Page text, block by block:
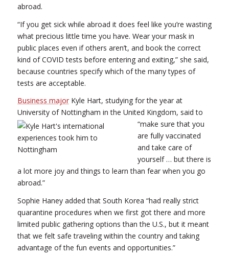
abroad.
“If you get sick while abroad it does feel like you’re wasting
what precious little time you have. Wear your mask in
public places even if others aren’t, and book the correct
kind of COVID tests before entering and exiting,” she said,
because countries specify which of the many types of
tests are acceptable.
Business majorKyle Hart, studying for the year at
University of Nottingham in the United Kingdom, said to
“make sure thatyou
are fully vaccinated
and take care of
yourself … but there is
a lot more joy and things to learn than fear when you go
abroad.”
Sophie Haney added that South Korea “had really strict
quarantine procedures when we first got there and more
limited public gathering options than the U.S., but it meant
that we felt safe traveling within the country and taking
advantage of the fun events and opportunities.”